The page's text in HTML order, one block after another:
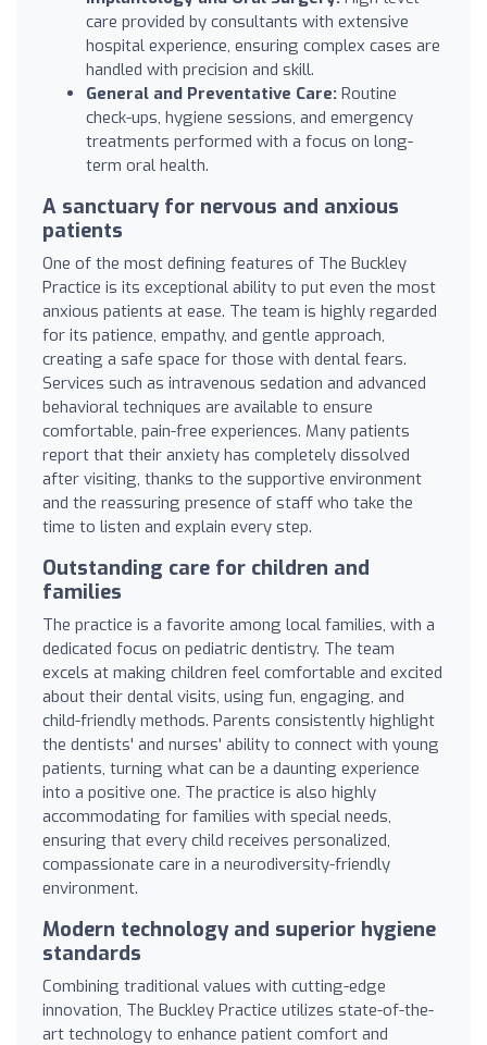
care provided by consultants with extensive
hospital experience, ensuring complex cases are
handled with precision and skill.
General and Preventative Care: Routine
check-ups, hygiene sessions, and emergency
treatments performed with a focus on long-
term oral health.
A sanctuary for nervous and anxious
patients
One of the most defining features of The Buckley
Practice is its exceptional ability to put even the most
anxious patients at ease. The team is highly regarded
for its patience, empathy, and gentle approach,
creating a safe space for those with dental fears.
Services such as intravenous sedation and advanced
behavioral techniques are available to ensure
comfortable, pain-free experiences. Many patients
report that their anxiety has completely dissolved
after visiting, thanks to the supportive environment
and the reassuring presence of staff who take the
time to listen and explain every step.
Outstanding care for children and
families
The practice is a favorite among local families, with a
dedicated focus on pediatric dentistry. The team
excels at making children feel comfortable and excited
about their dental visits, using fun, engaging, and
child-friendly methods. Parents consistently highlight
the dentists' and nurses' ability to connect with young
patients, turning what can be a daunting experience
into a positive one. The practice is also highly
accommodating for families with special needs,
ensuring that every child receives personalized,
compassionate care in a neurodiversity-friendly
environment.
Modern technology and superior hygiene
standards
Combining traditional values with cutting-edge
innovation, The Buckley Practice utilizes state-of-the-
art technology to enhance patient comfort and